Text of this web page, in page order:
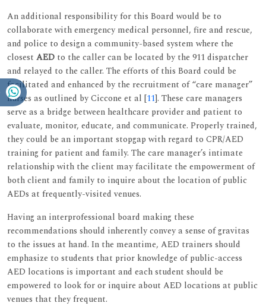
An additional responsibility for this Board would be to
collaborate with emergency medical personnel, fire and rescue,
and police to design a community-based system where the
closest AED to the caller can be located by the 911 dispatcher
and relayed to the caller. The efforts of this Board could be
facilitated and enhanced by the recruitment of “care manager”
nurses as outlined by Ciccone et al [11]. These care managers
serve as a bridge between healthcare provider and patient to
evaluate, monitor, educate, and communicate. Properly trained,
they could be an important stopgap with regard to CPR/AED
training for patient and family. The care manager’s intimate
relationship with the client may facilitate the empowerment of
both client and family to inquire about the location of public
AEDs at frequently-visited venues.
Having an interprofessional board making these
recommendations should inherently convey a sense of gravitas
to the issues at hand. In the meantime, AED trainers should
emphasize to students that prior knowledge of public-access
AED locations is important and each student should be
empowered to look for or inquire about AED locations at public
venues that they frequent.